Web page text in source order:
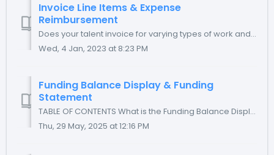
Invoice Line Items & Expense
Reimbursement
Does your talent invoice for varying types of work and/or expenses? Are those expenses to be treated as reimbursements and not income? Worksuite has the ca...
Wed, 4 Jan, 2023 at 8:23 PM
Funding Balance Display & Funding
Statement
TABLE OF CONTENTS What is the Funding Balance Display? Balance Display Examples What is the Funding Statement? How do I generate a Funding Stateme...
Thu, 29 May, 2025 at 12:16 PM